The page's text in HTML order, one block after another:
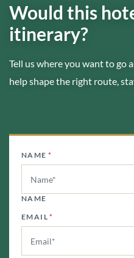
Would this
itinerary?
Tell us where you want to go
help shape the right route,
NAME *
NAME
EMAIL *